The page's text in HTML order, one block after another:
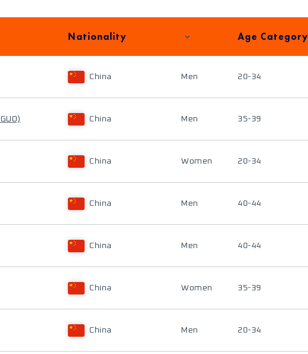
Nationality Age Category
China Men 20-34
China Men 35-39
China Women 20-34
China Men 40-44
China Men 40-44
China Women 35-39
China Men 20-34